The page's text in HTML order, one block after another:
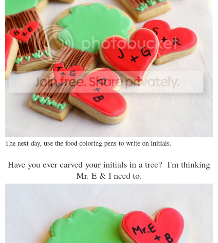
The next day, use the food coloring pens to write on initials.
Have you ever carved your initials in a tree? I'm thinking
Mr. E & I need to.